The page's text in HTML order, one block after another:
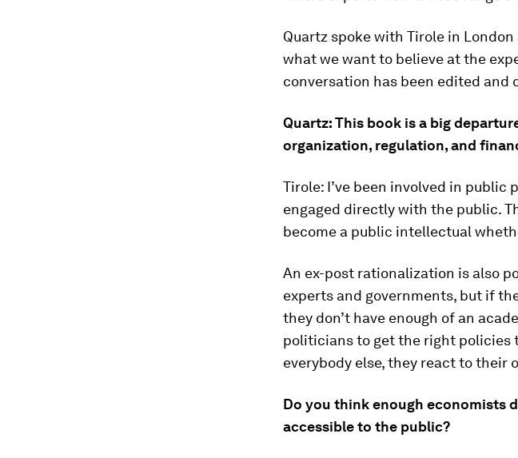
Quartz spoke with Tirole in
what we want to believe at the
conversation has been edited and
Quartz: This book is a big
organization, regulation, and
Tirole: I’ve been involved in public
engaged directly with the public.
become a public intellectual
An ex-post rationalization is also
experts and governments, but if
they don’t have enough of an
politicians to get the right policies
everybody else, they react to their
Do you think enough economists
accessible to the public?